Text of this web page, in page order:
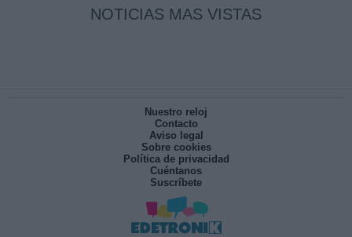
NOTICIAS MAS VISTAS
Nuestro reloj
Contacto
Aviso legal
Sobre cookies
Política de privacidad
Cuéntanos
Suscríbete